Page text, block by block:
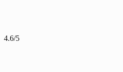
4.6/5